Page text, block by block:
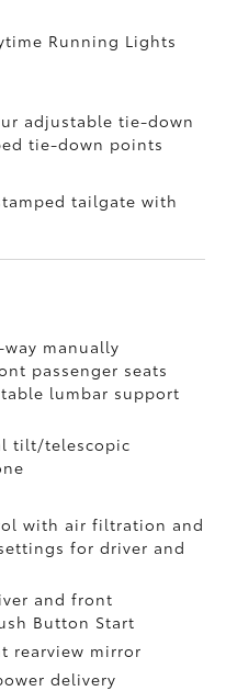
Running Lights
adjustable tie-down
tie-down points
tailgate with
manually
passenger seats
lumbar support
tilt/telescopic
with air filtration and
for driver and
and front
Button Start
rearview mirror
delivery